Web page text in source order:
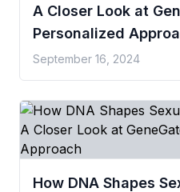
A Closer Look at
Personalized
September 16, 2024
How DNA Shapes